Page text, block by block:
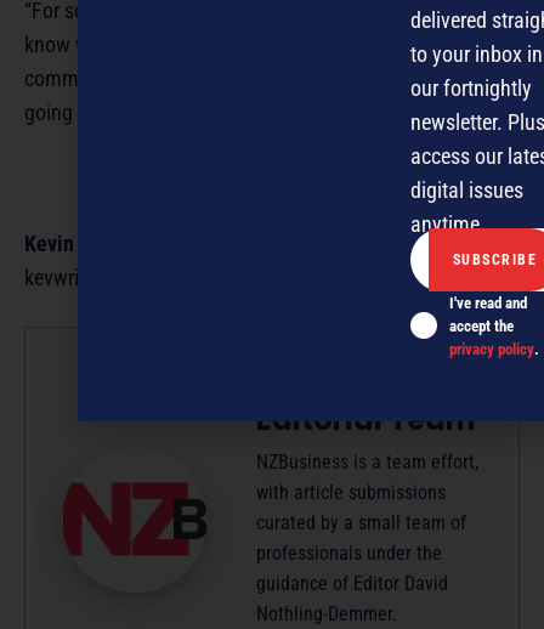
“For some people, a job is just one way to pay the bills. I
know what I’m doing is having a positive impact on my
community and the environment, so there’s no way I’m
going to stop.”
Kevin Kevany
is a freelance business writer. Email
kevwrite@xtra.Co.nz
Editorial Team
NZBusiness is a team effort,
with article submissions
curated by a small team of
professionals under the
guidance of Editor David
Nothling-Demmer.
delivered
to your inbox in
our fortnightly
newsletter.
access our
digital issues
anytime.
I've read and
accept the
privacy policy.